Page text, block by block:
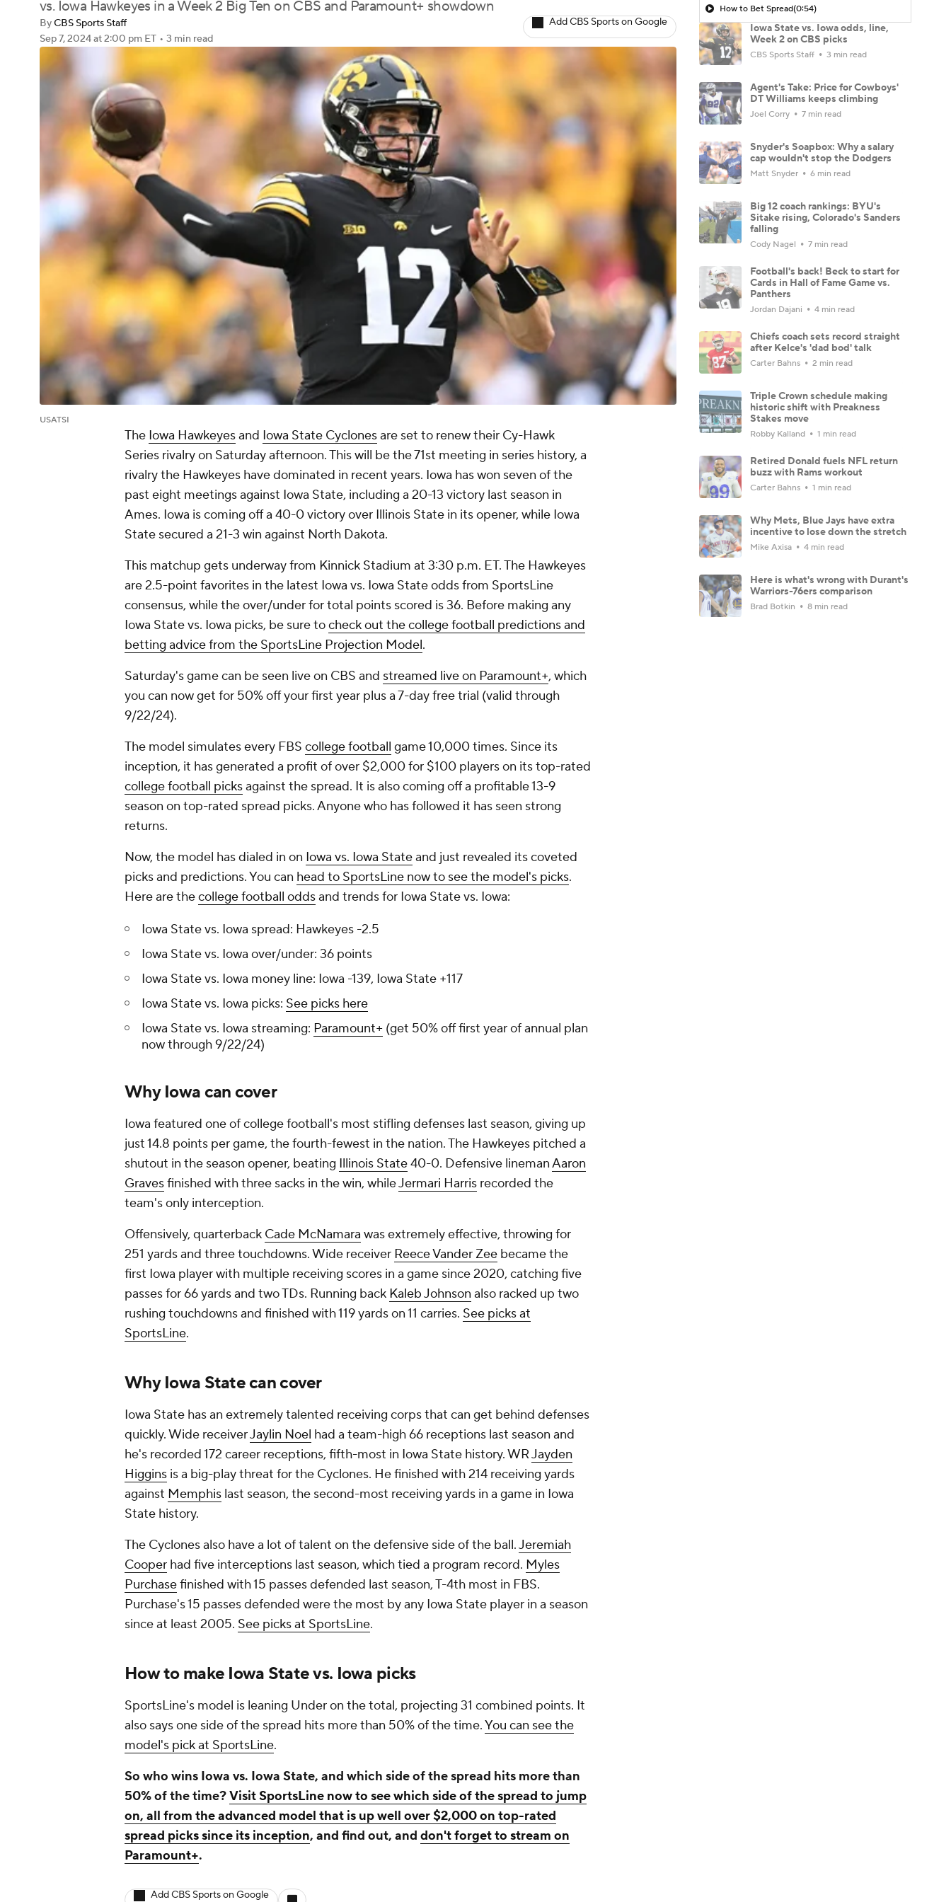
vs. Iowa Hawkeyes in a Week 2 Big Ten on CBS and Paramount+ showdown
ByCBS Sports Staff
Sep 7, 2024at 2:00 pm ET • 3 min read
Add CBS Sports on Google
USATSI
The Iowa Hawkeyesand Iowa State Cyclonesare set to renew their Cy-Hawk
Series rivalry on Saturday afternoon. This will be the 71st meeting in series history, a
rivalry the Hawkeyes have dominated in recent years. Iowa has won seven of the
past eight meetings against Iowa State, including a 20-13 victory last season in
Ames. Iowa is coming off a 40-0 victory over Illinois State in its opener, while Iowa
State secured a 21-3 win against North Dakota.
This matchup gets underway from Kinnick Stadium at 3:30 p.m. ET. The Hawkeyes
are 2.5-point favorites in the latest Iowa vs. Iowa State odds from SportsLine
consensus, while the over/under for total points scored is 36. Before making any
Iowa State vs. Iowa picks, be sure tocheck out the college football predictions and
betting advice from the SportsLine Projection Model.
Saturday's game can be seen live on CBS and streamed live on Paramount+, which
you can now get for 50% off your first year plus a 7-day free trial (valid through
9/22/24).
The model simulates every FBS college football game 10,000 times. Since its
inception, it has generated a profit of over $2,000 for $100 players on its top-rated
college football picksagainst the spread. It is also coming off a profitable 13-9
season on top-rated spread picks. Anyone who has followed it has seen strong
returns.
Now, the model has dialed in on Iowa vs. Iowa Stateand just revealed its coveted
picks and predictions. You can head to SportsLine now to see the model's picks.
Here are thecollege football oddsand trends for Iowa State vs. Iowa:
Iowa State vs. Iowa spread: Hawkeyes -2.5
Iowa State vs. Iowa over/under: 36 points
Iowa State vs. Iowa money line: Iowa -139, Iowa State +117
Iowa State vs. Iowa picks: See picks here
Iowa State vs. Iowa streaming: Paramount+ (get 50% off first year of annual plan
now through 9/22/24)
Why Iowa can cover
Iowa featured one of college football's most stifling defenses last season, giving up
just 14.8 points per game, the fourth-fewest in the nation. The Hawkeyes pitched a
shutout in the season opener, beating Illinois State40-0. Defensive linemanAaron
Gravesfinished with three sacks in the win, whileJermari Harris recorded the
team's only interception.
Offensively, quarterback Cade McNamara was extremely effective, throwing for
251 yards and three touchdowns. Wide receiver Reece Vander Zee became the
first Iowa player with multiple receiving scores in a game since 2020, catching five
passes for 66 yards and two TDs. Running back Kaleb Johnson also racked up two
rushing touchdowns and finished with 119 yards on 11 carries. See picks at
SportsLine.
Why Iowa State can cover
Iowa State has an extremely talented receiving corps that can get behind defenses
quickly. Wide receiverJaylin Noel had a team-high 66 receptions last season and
he's recorded 172 career receptions, fifth-most in Iowa State history. WRJayden
Higgins is a big-play threat for the Cyclones. He finished with 214 receiving yards
against Memphis last season, the second-most receiving yards in a game in Iowa
State history.
The Cyclones also have a lot of talent on the defensive side of the ball.Jeremiah
Cooper had five interceptions last season, which tied a program record. Myles
Purchasefinished with 15 passes defended last season, T-4th most in FBS.
Purchase's 15 passes defended were the most by any Iowa State player in a season
since at least 2005. See picks at SportsLine.
How to make Iowa State vs. Iowa picks
SportsLine's model is leaning Under on the total, projecting 31 combined points. It
also says one side of the spread hits more than 50% of the time.You can see the
model's pick at SportsLine.
So who wins Iowa vs. Iowa State, and which side of the spread hits more than
50% of the time?Visit SportsLine now to see which side of the spread to jump
on, all from the advanced model that is up well over $2,000 on top-rated
spread picks since its inception, and find out, and don't forget to stream on
Paramount+.
Add CBS Sports on Google
How to Bet Spread(0:54)
Iowa State vs. Iowa odds, line,
Week 2 on CBS picks
CBS Sports Staff 3 min read
Agent's Take: Price for Cowboys'
DT Williams keeps climbing
Joel Corry 7 min read
Snyder's Soapbox: Why a salary
cap wouldn't stop the Dodgers
Matt Snyder 6 min read
Big 12 coach rankings: BYU's
Sitake rising, Colorado's Sanders
falling
Cody Nagel 7 min read
Football's back! Beck to start for
Cards in Hall of Fame Game vs.
Panthers
Jordan Dajani 4 min read
Chiefs coach sets record straight
after Kelce's 'dad bod' talk
Carter Bahns 2 min read
Triple Crown schedule making
historic shift with Preakness
Stakes move
Robby Kalland 1 min read
Retired Donald fuels NFL return
buzz with Rams workout
Carter Bahns 1 min read
Why Mets, Blue Jays have extra
incentive to lose down the stretch
Mike Axisa 4 min read
Here is what's wrong with Durant's
Warriors-76ers comparison
Brad Botkin 8 min read